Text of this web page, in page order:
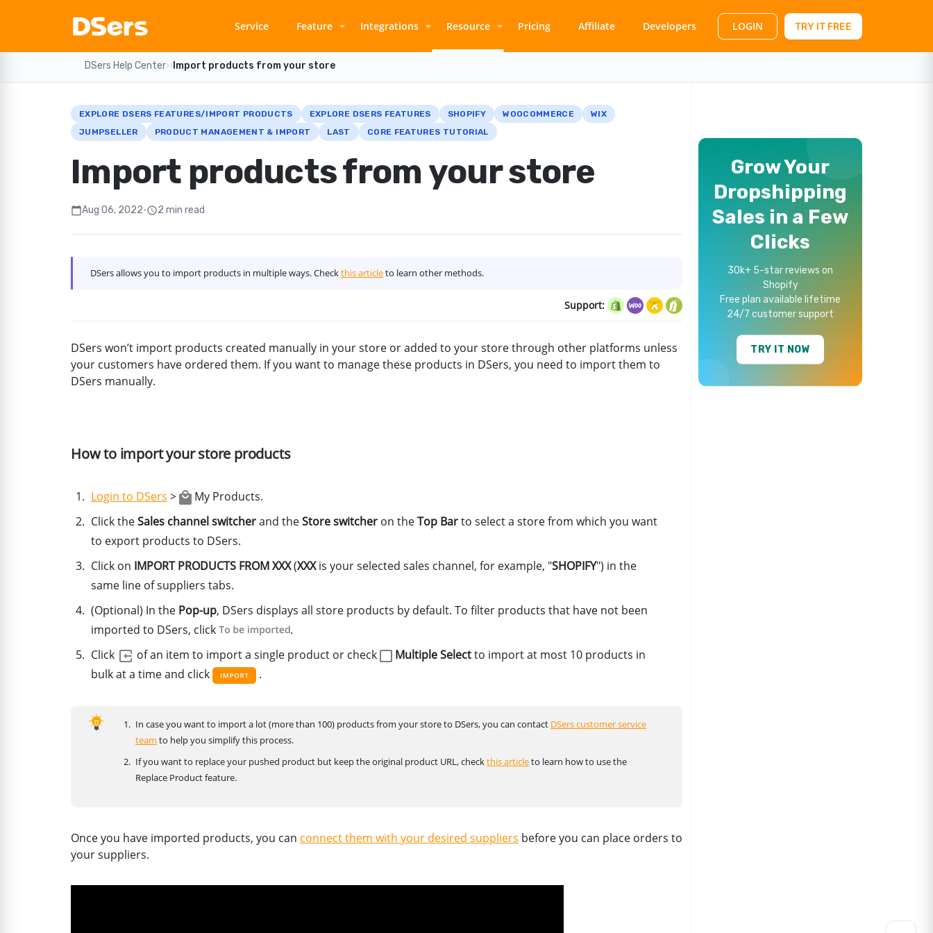
Service Feature Integrations Resource Pricing Affiliate Developers LOGIN TRY IT FREE
DSers Help Center›› Import products from your store
EXPLORE DSERS FEATURES/IMPORT PRODUCTS EXPLORE DSERS FEATURES SHOPIFY WOOCOMMERCE
WIX
JUMPSELLER
PRODUCT MANAGEMENT & IMPORT LAST CORE FEATURES TUTORIAL
Import products from your store
calendar_todayAug 06, 2022•schedule2 min read
DSers allows you to import products in multiple ways. Checkthis articleto learn other methods.
Support:
DSers won’t import products created manually in your store or added to your store through other platforms unless
your customers have ordered them. If you want to manage these products in DSers, you need to import them to
DSers manually.
How to import your store products
Login to DSers >
My Products.
Click theSales channel switcherand theStore switcheron theTop Barto select a store from which you want
to export products to DSers.
Click on IMPORT PRODUCTS FROM XXX(XXXis your selected sales channel, for example, "SHOPIFY") in the
same line of suppliers tabs.
(Optional) In the Pop-up, DSers displays all store products by default. To filter products that have not been
imported to DSers, click
.
Click
of an item to import a single product or check Multiple Selectto import at most 10 products in
bulk at a time and click
.
In case you want to import a lot (more than 100) products from your store to DSers, you can contact DSers customer service
team to help you simplify this process.
If you want to replace your pushed product but keep the original product URL, checkthis articleto learn how to use the
Replace Product feature.
Once you have imported products, you can connect them with your desired suppliers before you can place orders to
your suppliers.
Grow Your
Dropshipping
Sales in a Few
Clicks
30k+ 5-star reviews on
Shopify
Free plan available lifetime
24/7 customer support
TRY IT NOW